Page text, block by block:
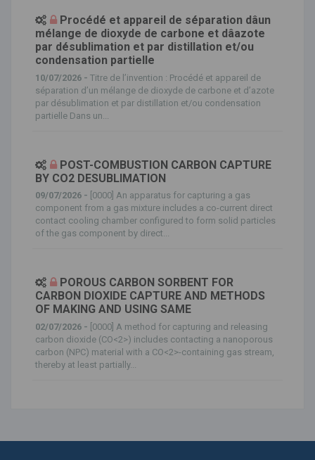
Procédé et appareil de séparation dâun
mélange de dioxyde de carbone et dâazote
par désublimation et par distillation et/ou
condensation partielle
10/07/2026 - Titre de l’invention : Procédé et appareil de
séparation d’un mélange de dioxyde de carbone et d’azote
par désublimation et par distillation et/ou condensation
partielle Dans un...
POST-COMBUSTION CARBON CAPTURE
BY CO2 DESUBLIMATION
09/07/2026 - [0000] An apparatus for capturing a gas
component from a gas mixture includes a co-current direct
contact cooling chamber configured to form solid particles
of the gas component by direct...
POROUS CARBON SORBENT FOR
CARBON DIOXIDE CAPTURE AND METHODS
OF MAKING AND USING SAME
02/07/2026 - [0000] A method for capturing and releasing
carbon dioxide (CO<2>) includes contacting a nanoporous
carbon (NPC) material with a CO<2>-containing gas stream,
thereby at least partially...